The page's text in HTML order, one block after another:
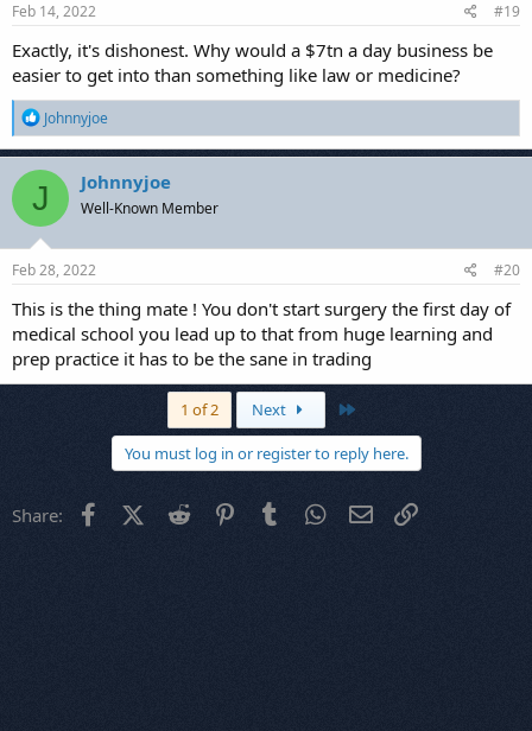
Feb 14, 2022 #19
Exactly, it's dishonest. Why would a $7tn a day business be
easier to get into than something like law or medicine?
R
e
a
c
t
i
o
n
s
Johnnyjoe
J Johnnyjoe
Well-Known Member
Feb 28, 2022 #20
This is the thing mate ! You don't start surgery the first day of
medical school you lead up to that from huge learning and
prep practice it has to be the sane in trading
1 of 2 Next
You must log in or register to reply here.
Share: FacebookX (Twitter)
Reddit PinterestTumblr WhatsApp
Email